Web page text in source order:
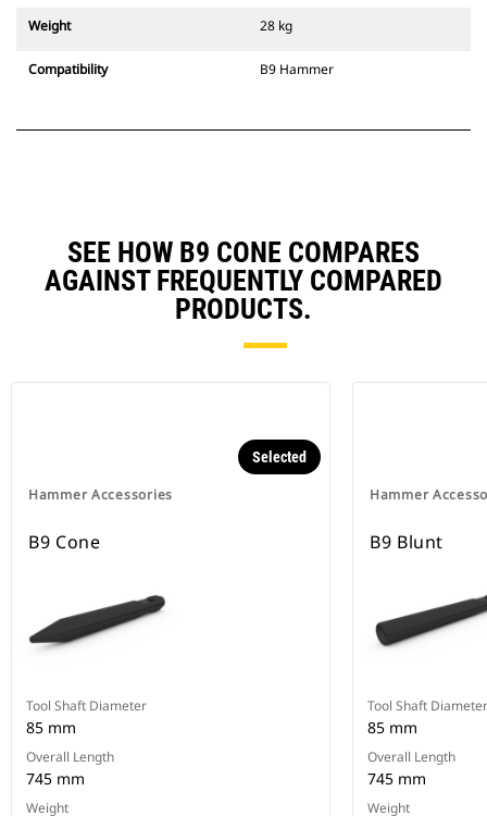
Weight 28 kg
Compatibility B9 Hammer
SEE HOW B9 CONE COMPARES
AGAINST FREQUENTLY COMPARED
PRODUCTS.
Hammer Accessories
Selected
B9 Cone
Tool Shaft Diameter
85 mm
Overall Length
745 mm
Weight
Hammer
B9 Blunt
Tool Shaft Diameter
85 mm
Overall Length
745 mm
Weight